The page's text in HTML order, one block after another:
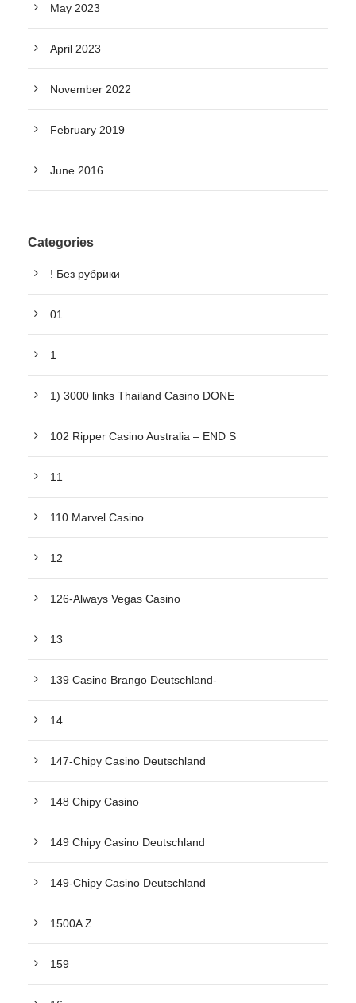
May 2023
April 2023
November 2022
February 2019
June 2016
Categories
! Без рубрики
01
1
1) 3000 links Thailand Casino DONE
102 Ripper Casino Australia – END S
11
110 Marvel Casino
12
126-Always Vegas Casino
13
139 Casino Brango Deutschland-
14
147-Chipy Casino Deutschland
148 Chipy Casino
149 Chipy Casino Deutschland
149-Chipy Casino Deutschland
1500A Z
159